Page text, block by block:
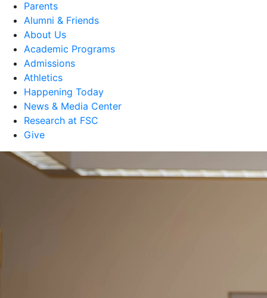
Parents
Alumni & Friends
About Us
Academic Programs
Admissions
Athletics
Happening Today
News & Media Center
Research at FSC
Give